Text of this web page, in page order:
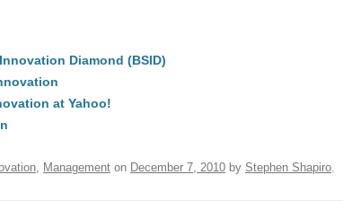
e
dI
s
A
di
t
a
Diamond (BSID)
at Yahoo!
, Management on December 7, 2010 by Stephen Shapiro.